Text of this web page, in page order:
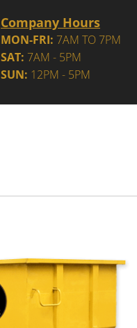
Company Hours
MON-FRI: 7AM TO 7PM
SAT: 7AM - 5PM
SUN: 12PM - 5PM